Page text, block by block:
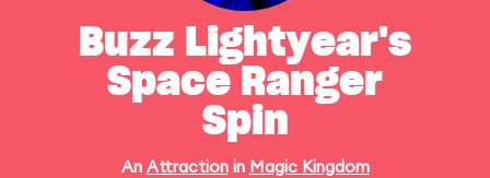
Buzz Lightyear's
Space Ranger
Spin
An Attractionin Magic Kingdom